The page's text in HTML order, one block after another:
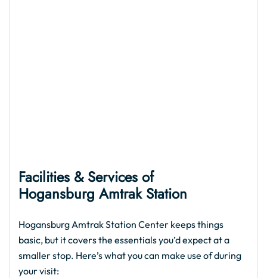
Facilities & Services of
Hogansburg Amtrak Station
Hogansburg Amtrak Station Center keeps things
basic, but it covers the essentials you’d expect at a
smaller stop. Here’s what you can make use of during
your visit: